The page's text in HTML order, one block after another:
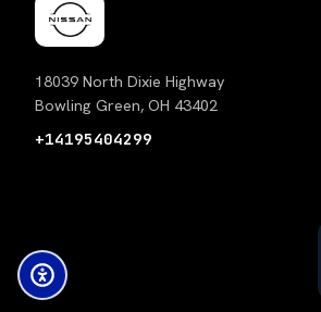
18039 North Dixie Highway
Bowling Green, OH 43402
+14195404299